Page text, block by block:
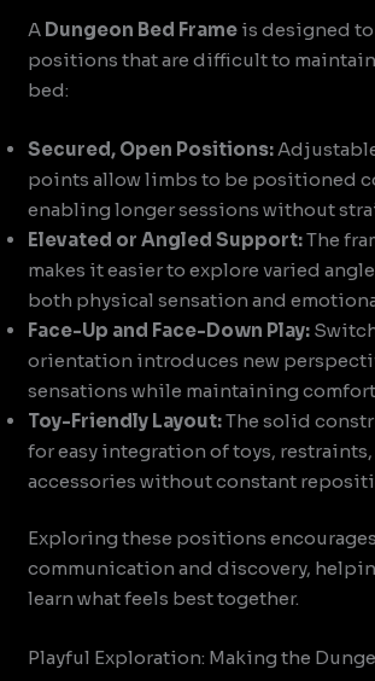
A Dungeon Bed Frame is designed
positions that are difficult to maintain
bed:
Secured, Open Positions:
points allow limbs to be positioned
enabling longer sessions without
Elevated or Angled Support:The
makes it easier to explore varied
both physical sensation and
Face-Up and Face-Down Play:
orientation introduces new
sensations while maintaining
Toy-Friendly Layout:The solid
for easy integration of toys,
accessories without constant
Exploring these positions encourages
communication and discovery,
learn what feels best together.
Playful Exploration: Making the